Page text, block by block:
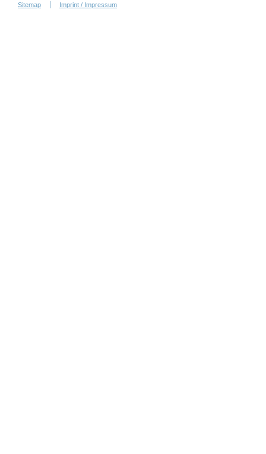
Sitemap Imprint / Impressum